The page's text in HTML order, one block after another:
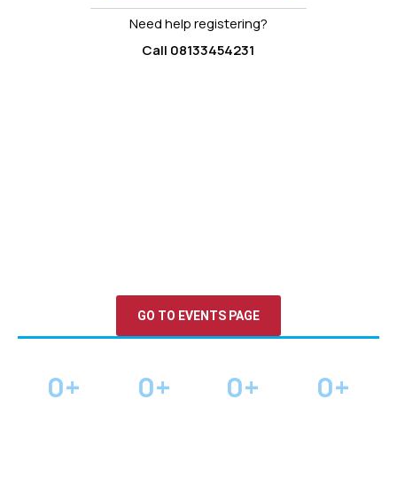
Need help registering?
Call 08133454231
GO TO EVENTS PAGE
0+ 0+ 0+ 0+